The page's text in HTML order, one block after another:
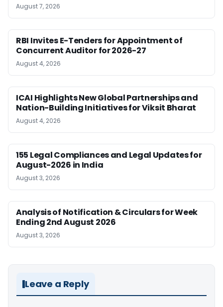
August 7, 2026
RBI Invites E-Tenders for Appointment of
Concurrent Auditor for 2026-27
August 4, 2026
ICAI Highlights New Global Partnerships and
Nation-Building Initiatives for Viksit Bharat
August 4, 2026
155 Legal Compliances and Legal Updates for
August-2026 in India
August 3, 2026
Analysis of Notification & Circulars for Week
Ending 2nd August 2026
August 3, 2026
Leave a Reply